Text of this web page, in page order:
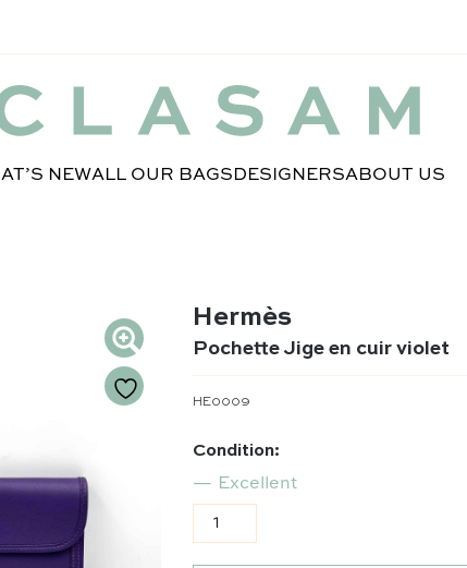
NEWALL OUR BAGS DESIGNERSABOUT US
Hermès
Pochette Jige en cuir violet
HE0009
Condition:
Excellent
Pochette Jige en cuir violet